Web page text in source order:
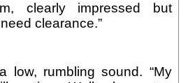
clearly impressed but
clearance.”
low, rumbling sound. “My